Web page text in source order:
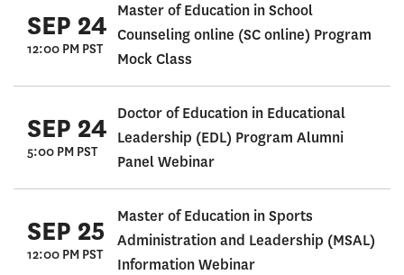
SEP 24
12:00 PM PST
Master of Education in School
Counseling online (SC online) Program
Mock Class
SEP 24
5:00 PM PST
Doctor of Education in Educational
Leadership (EDL) Program Alumni
Panel Webinar
SEP 25
12:00 PM PST
Master of Education in Sports
Administration and Leadership (MSAL)
Information Webinar